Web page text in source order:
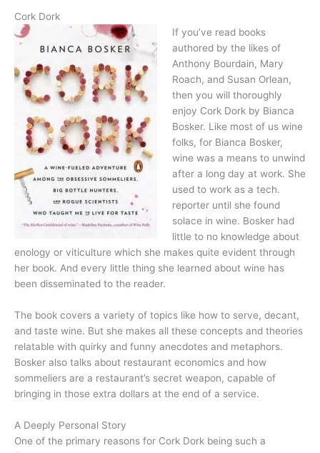
Cork Dork
If you’ve read books
authored by the likes of
Anthony Bourdain, Mary
Roach, and Susan Orlean,
then you will thoroughly
enjoy Cork Dork by Bianca
Bosker. Like most of us wine
folks, for Bianca Bosker,
wine was a means to unwind
after a long day at work. She
used to work as a tech.
reporter until she found
solace in wine. Bosker had
little to no knowledge about
enology or viticulture which she makes quite evident through
her book. And every little thing she learned about wine has
been disseminated to the reader.
The book covers a variety of topics like how to serve, decant,
and taste wine. But she makes all these concepts and theories
relatable with quirky and funny anecdotes and metaphors.
Bosker also talks about restaurant economics and how
sommeliers are a restaurant’s secret weapon, capable of
bringing in those extra dollars at the end of a service.
A Deeply Personal Story
One of the primary reasons for Cork Dork being such a